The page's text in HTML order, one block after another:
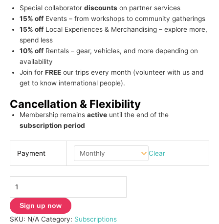
Special collaborator discounts on partner services
15% off Events – from workshops to community gatherings
15% off Local Experiences & Merchandising – explore more,
spend less
10% off Rentals – gear, vehicles, and more depending on
availability
Join for FREE our trips every month (volunteer with us and
get to know international people).
Cancellation & Flexibility
Membership remains active until the end of the
subscription period
Payment Clear
Sign up now
SKU: N/A Category: Subscriptions